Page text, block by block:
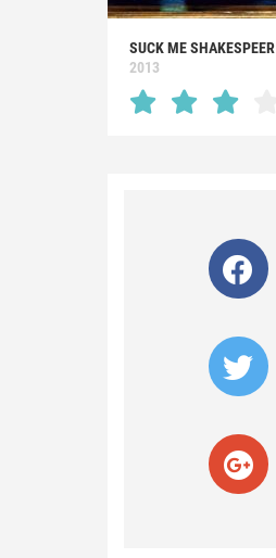
SUCK ME SHAKESPEER
2013